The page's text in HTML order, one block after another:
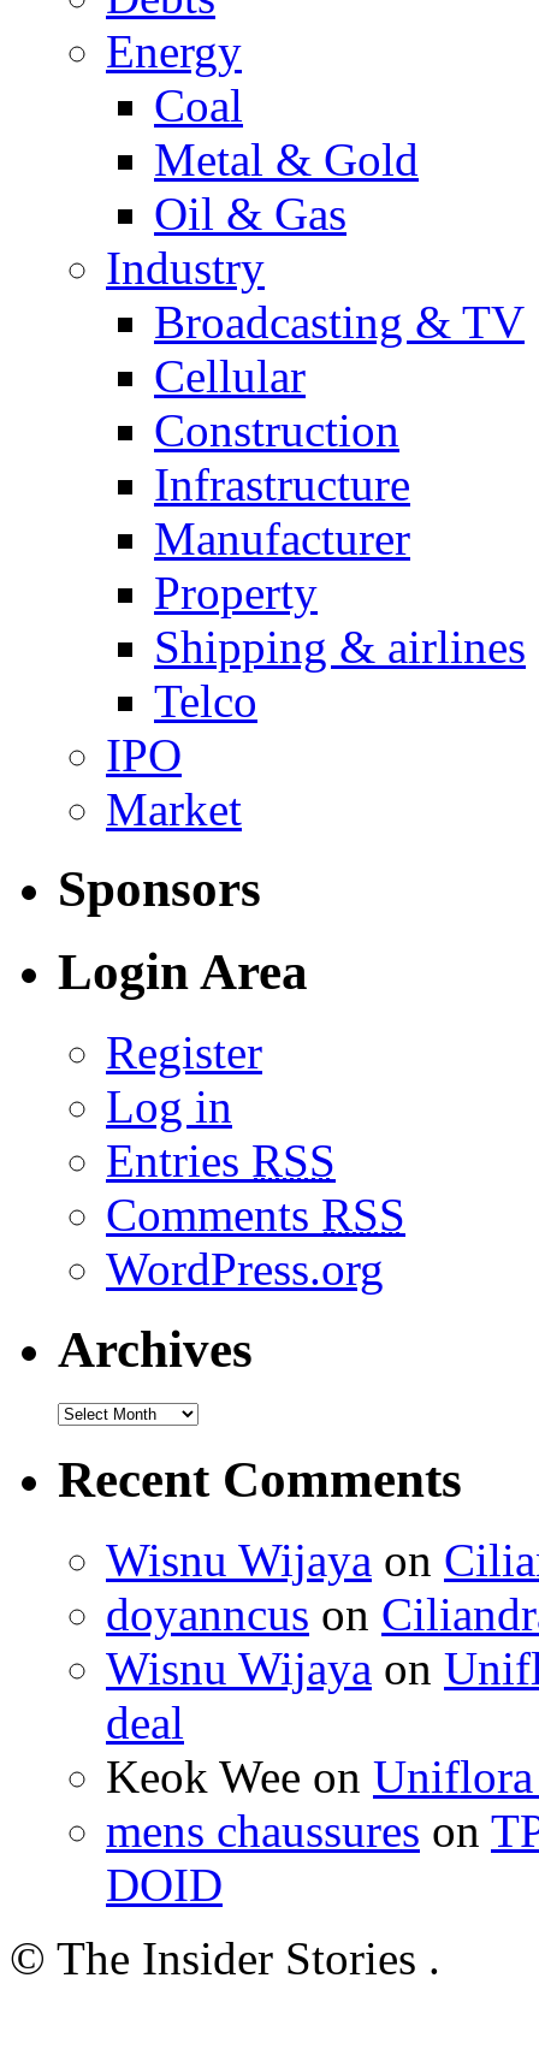
Energy
Coal
Metal & Gold
Oil & Gas
Industry
Broadcasting & TV
Cellular
Construction
Infrastructure
Manufacturer
Property
Shipping & airlines
Telco
IPO
Market
Sponsors
Login Area
Register
Log in
Entries RSS
Comments RSS
WordPress.org
Archives
Recent Comments
Wisnu Wijaya on
doyanncus on
Wisnu Wijaya on
deal
Keok Wee on Uniflora
mens chaussures on
DOID
© The Insider Stories .